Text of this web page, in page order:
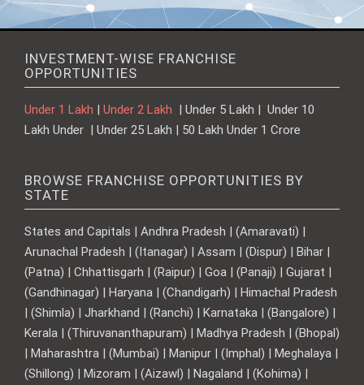
INVESTMENT-WISE FRANCHISE
OPPORTUNITIES
Under 1 Lakh | Under 2 Lakh | Under 5 Lakh | Under 10
Lakh Under | Under 25 Lakh | 50 Lakh Under 1 Crore
BROWSE FRANCHISE OPPORTUNITIES BY
STATE
States and Capitals | Andhra Pradesh | (Amaravati) |
Arunachal Pradesh | (Itanagar) | Assam | (Dispur) | Bihar |
(Patna) | Chhattisgarh | (Raipur) | Goa | (Panaji) | Gujarat |
(Gandhinagar) | Haryana | (Chandigarh) | Himachal Pradesh
| (Shimla) | Jharkhand | (Ranchi) | Karnataka | (Bangalore) |
Kerala | (Thiruvananthapuram) | Madhya Pradesh | (Bhopal)
| Maharashtra | (Mumbai) | Manipur | (Imphal) | Meghalaya |
(Shillong) | Mizoram | (Aizawl) | Nagaland | (Kohima) |